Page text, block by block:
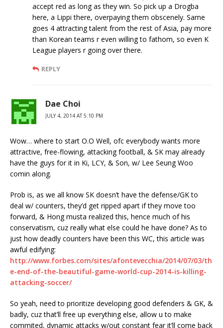
accept red as long as they win. So pick up a Drogba
here, a Lippi there, overpaying them obscenely. Same
goes 4 attracting talent from the rest of Asia, pay more
than Korean teams r even willing to fathom, so even K
League players r going over there.
REPLY
Dae Choi
JULY 4, 2014 AT 5:10 PM
Wow… where to start O.O Well, ofc everybody wants more
attractive, free-flowing, attacking football, & SK may already
have the guys for it in Ki, LCY, & Son, w/ Lee Seung Woo
comin along.
Prob is, as we all know SK doesn’t have the defense/GK to
deal w/ counters, they’d get ripped apart if they move too
forward, & Hong musta realized this, hence much of his
conservatism, cuz really what else could he have done? As to
just how deadly counters have been this WC, this article was
awful edifying:
http://www.forbes.com/sites/afontevecchia/2014/07/03/th
e-end-of-the-beautiful-game-world-cup-2014-is-killing-
attacking-soccer/
So yeah, need to prioritize developing good defenders & GK, &
badly, cuz that’ll free up everything else, allow u to make
commited, dynamic attacks w/out constant fear it’ll come back